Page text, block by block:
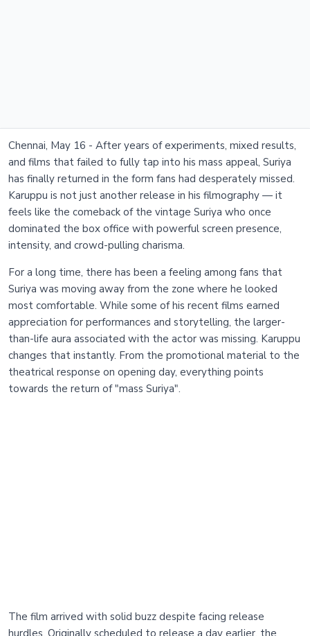
Chennai, May 16 - After years of experiments, mixed results,
and films that failed to fully tap into his mass appeal, Suriya
has finally returned in the form fans had desperately missed.
Karuppu is not just another release in his filmography — it
feels like the comeback of the vintage Suriya who once
dominated the box office with powerful screen presence,
intensity, and crowd-pulling charisma.
For a long time, there has been a feeling among fans that
Suriya was moving away from the zone where he looked
most comfortable. While some of his recent films earned
appreciation for performances and storytelling, the larger-
than-life aura associated with the actor was missing. Karuppu
changes that instantly. From the promotional material to the
theatrical response on opening day, everything points
towards the return of "mass Suriya".
The film arrived with solid buzz despite facing release